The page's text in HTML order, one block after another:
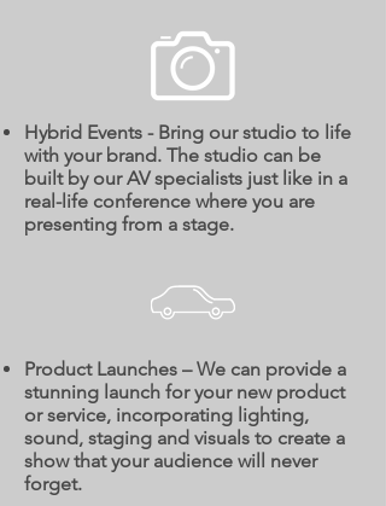
Hybrid Events - Bring our studio to life
with your brand. The studio can be
built by our AV specialists just like in a
real-life conference where you are
presenting from a stage.
Product Launches – We can provide a
stunning launch for your new product
or service, incorporating lighting,
sound, staging and visuals to create a
show that your audience will never
forget.